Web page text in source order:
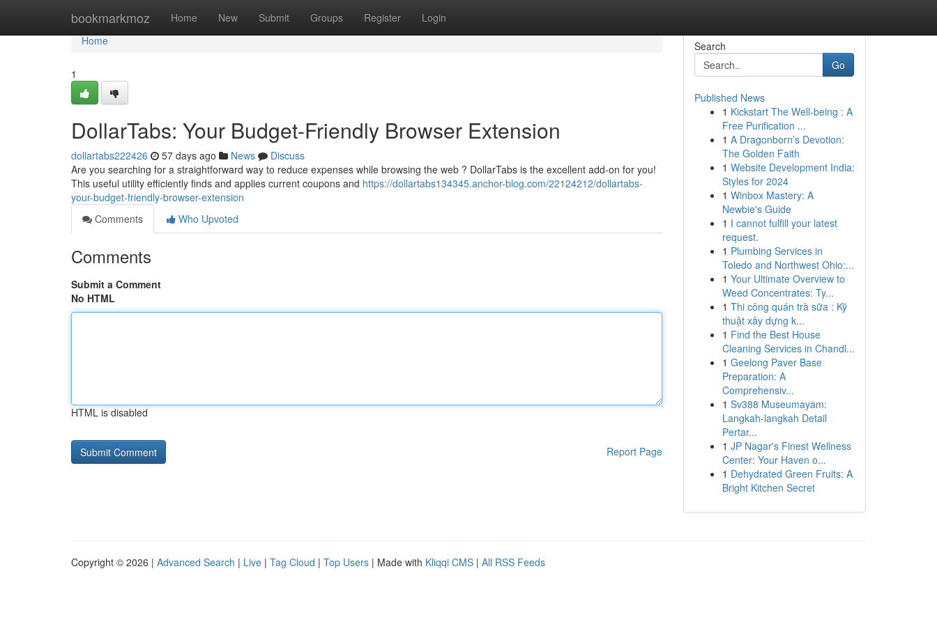
bookmarkmoz Home New Submit Groups Register Login
Home
Home
1
DollarTabs: Your Budget-Friendly Browser Extension
dollartabs222426 57 days ago News
Discuss
Are you searching for a straightforward way to reduce expenses while browsing the web ? DollarTabs is the excellent add-on for you!
This useful utility efficiently finds and applies current coupons and https://dollartabs134345.anchor-blog.com/22124212/dollartabs-
your-budget-friendly-browser-extension
Comments
Who Upvoted
Comments
Submit a Comment
No HTML
HTML is disabled
Report Page
Search
Go
Published News
1 Kickstart The Well-being : A
Free Purification ...
1 A Dragonborn’s Devotion:
The Golden Faith
1 Website Development India:
Styles for 2024
1 Winbox Mastery: A
Newbie's Guide
1 I cannot fulfill your latest
request.
1 Plumbing Services in
Toledo and Northwest Ohio:...
1 Your Ultimate Overview to
Weed Concentrates: Ty...
1 Thi công quán trà sữa : Kỹ
thuật xây dựng k...
1 Find the Best House
Cleaning Services in Chandl...
1 Geelong Paver Base
Preparation: A
Comprehensiv...
1 Sv388 Museumayam:
Langkah-langkah Detail
Pertar...
1 JP Nagar's Finest Wellness
Center: Your Haven o...
1 Dehydrated Green Fruits: A
Bright Kitchen Secret
Copyright © 2026 | Advanced Search | Live | Tag Cloud | Top Users | Made with Kliqqi CMS | All RSS Feeds